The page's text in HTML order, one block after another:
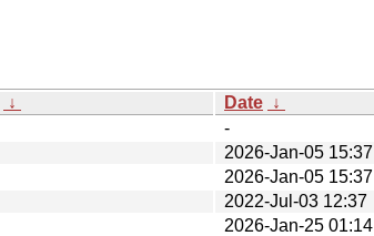
↓ Date ↓
-
2026-Jan-05 15:37
2026-Jan-05 15:37
2022-Jul-03 12:37
2026-Jan-25 01:14